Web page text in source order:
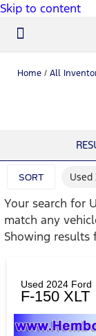
Skip to content
Home / All
SORT Used
Your search for
match any
Showing results
Used 2024 Ford
F-150 XLT